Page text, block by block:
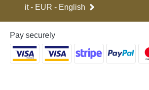
it - EUR - English
Pay securely